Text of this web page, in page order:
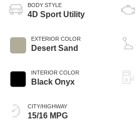
BODY STYLE
4D Sport Utility
EXTERIOR COLOR
Desert Sand
INTERIOR COLOR
Black Onyx
CITY/HIGHWAY
15/16 MPG